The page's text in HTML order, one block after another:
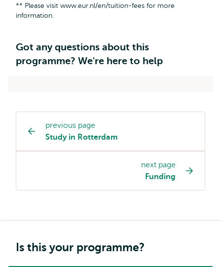
** Please visit www.eur.nl/en/tuition-fees for more
information.
Got any questions about this
programme? We're here to help
Study
programme
page
previous page
Study in Rotterdam
next page
Funding
Is this your programme?